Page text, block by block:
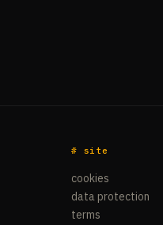
# site
cookies
data protection
terms